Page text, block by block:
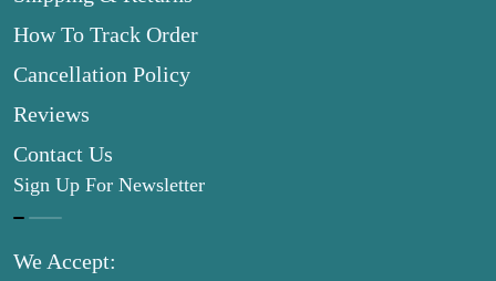
How To Track Order
Cancellation Policy
Reviews
Contact Us
Sign Up For Newsletter
We Accept: